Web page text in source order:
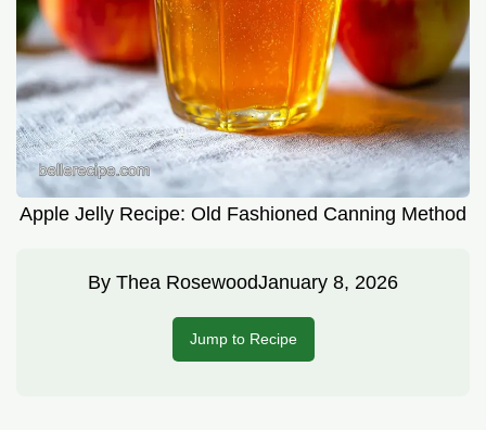
Apple Jelly Recipe: Old Fashioned Canning Method
By Thea RosewoodJanuary 8, 2026
Jump to Recipe